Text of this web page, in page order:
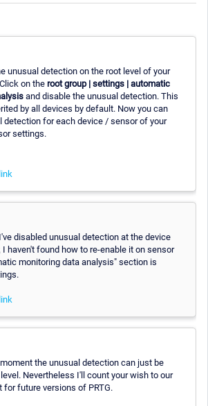
unusual detection on the root level of your
on the root group | settings | automatic
and disable the unusual detection. This
by all devices by default. Now you can
detection for each device / sensor of your
settings.
disabled unusual detection at the device
I haven't found how to re-enable it on sensor
monitoring data analysis" section is
the unusual detection can just be
Nevertheless I'll count your wish to our
future versions of PRTG.